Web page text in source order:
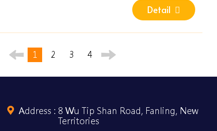
Detail
1 2 3 4
Address : 8 Wu Tip Shan Road, Fanling, New
Territories